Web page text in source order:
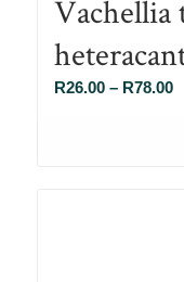
Vachellia
R26.00 – R78.00